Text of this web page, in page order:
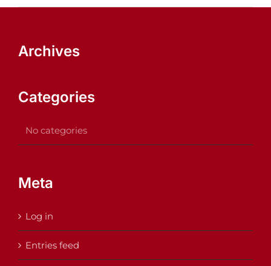
Archives
Categories
No categories
Meta
Log in
Entries feed